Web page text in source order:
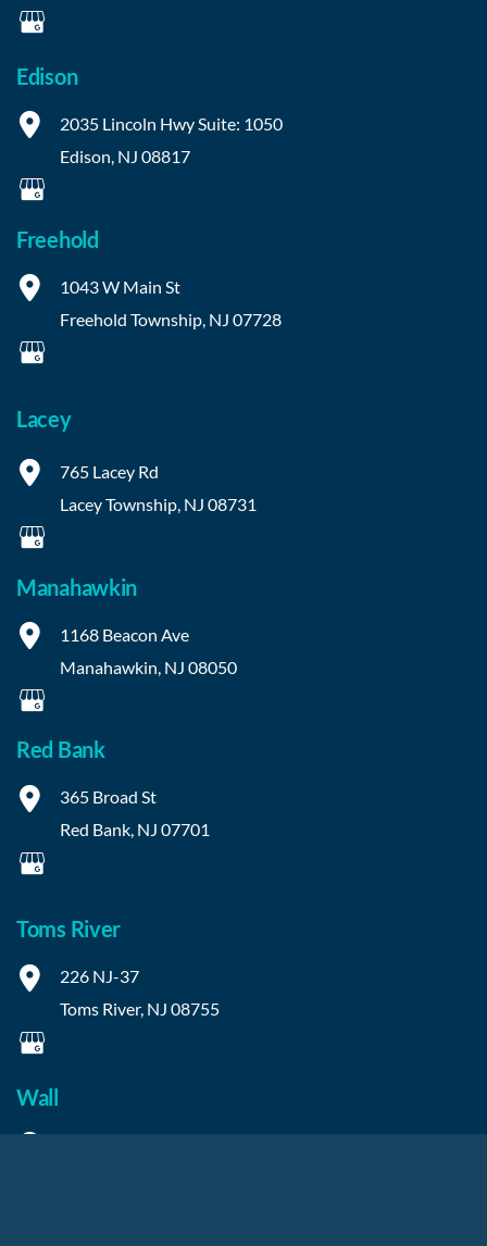
Edison
2035 Lincoln HwySuite: 1050
Edison, NJ 08817
Freehold
1043 W Main St
Freehold Township, NJ 07728
Lacey
765 Lacey Rd
Lacey Township, NJ 08731
Manahawkin
1168 Beacon Ave
Manahawkin NJ 08050
Red Bank
365 Broad St
Red Bank, NJ 07701
Toms River
226 NJ-37
Toms River, NJ 08755
Wall